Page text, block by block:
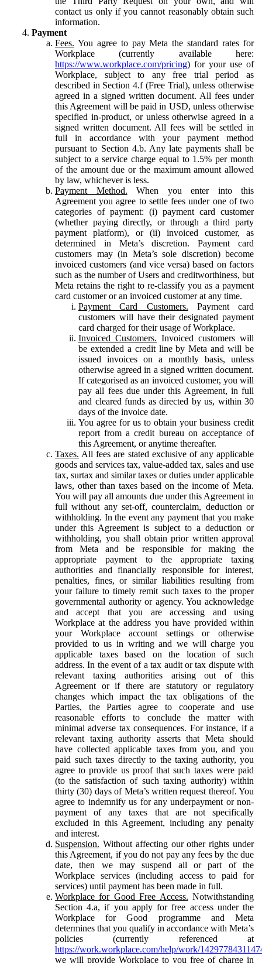
contact us only if you cannot reasonably obtain such
information.
Payment
Fees. You agree to pay Meta the standard rates for
Workplace (currently available here:
https://www.workplace.com/pricing) for your use of
Workplace, subject to any free trial period as
described in Section 4.f (Free Trial), unless otherwise
agreed in a signed written document. All fees under
this Agreement will be paid in USD, unless otherwise
specified in-product, or unless otherwise agreed in a
signed written document. All fees will be settled in
full in accordance with your payment method
pursuant to Section 4.b. Any late payments shall be
subject to a service charge equal to 1.5% per month
of the amount due or the maximum amount allowed
by law, whichever is less.
Payment Method. When you enter into this
Agreement you agree to settle fees under one of two
categories of payment: (i) payment card customer
(whether paying directly, or through a third party
payment platform), or (ii) invoiced customer, as
determined in Meta’s discretion. Payment card
customers may (in Meta’s sole discretion) become
invoiced customers (and vice versa) based on factors
such as the number of Users and creditworthiness, but
Meta retains the right to re-classify you as a payment
card customer or an invoiced customer at any time.
Payment Card Customers. Payment card
customers will have their designated payment
card charged for their usage of Workplace.
Invoiced Customers. Invoiced customers will
be extended a credit line by Meta and will be
issued invoices on a monthly basis, unless
otherwise agreed in a signed written document.
If categorised as an invoiced customer, you will
pay all fees due under this Agreement, in full
and cleared funds as directed by us, within 30
days of the invoice date.
You agree for us to obtain your business credit
report from a credit bureau on acceptance of
this Agreement, or anytime thereafter.
Taxes. All fees are stated exclusive of any applicable
goods and services tax, value-added tax, sales and use
tax, surtax and similar taxes or duties under applicable
laws, other than taxes based on the income of Meta.
You will pay all amounts due under this Agreement in
full without any set-off, counterclaim, deduction or
withholding. In the event any payment that you make
under this Agreement is subject to a deduction or
withholding, you shall obtain prior written approval
from Meta and be responsible for making the
appropriate payment to the appropriate taxing
authorities and financially responsible for interest,
penalties, fines, or similar liabilities resulting from
your failure to timely remit such taxes to the proper
governmental authority or agency. You acknowledge
and accept that you are accessing and using
Workplace at the address you have provided within
your Workplace account settings or otherwise
provided to us in writing and we will charge you
applicable taxes based on the location of such
address. In the event of a tax audit or tax dispute with
relevant taxing authorities arising out of this
Agreement or if there are statutory or regulatory
changes which impact the tax obligations of the
Parties, the Parties agree to cooperate and use
reasonable efforts to conclude the matter with
minimal adverse tax consequences. For instance, if a
relevant taxing authority asserts that Meta should
have collected applicable taxes from you, and you
paid such taxes directly to the taxing authority, you
agree to provide us proof that such taxes were paid
(to the satisfaction of such taxing authority) within
thirty (30) days of Meta’s written request thereof. You
agree to indemnify us for any underpayment or non-
payment of any taxes that are not specifically
excluded in this Agreement, including any penalty
and interest.
Suspension. Without affecting our other rights under
this Agreement, if you do not pay any fees by the due
date, then we may suspend all or part of the
Workplace services (including access to paid for
services) until payment has been made in full.
Workplace for Good Free Access. Notwithstanding
Section 4.a, if you apply for free access under the
Workplace for Good programme and Meta
determines that you qualify in accordance with Meta’s
policies (currently referenced at
https://work.workplace.com/help/work/
we will provide Workplace to you free of charge in